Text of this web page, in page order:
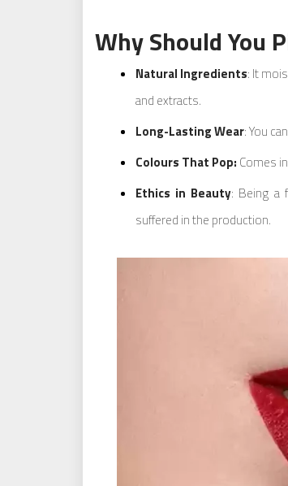
Why Should You
Natural Ingredients: It
and extracts.
Long-Lasting Wear: You
Colours That Pop: Comes
Ethics in Beauty: Being a
suffered in the production.